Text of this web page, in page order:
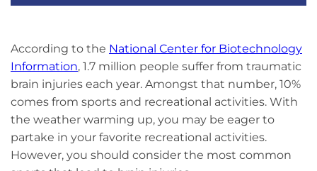
According to the National Center for Biotechnology
Information, 1.7 million people suffer from traumatic
brain injuries each year. Amongst that number, 10%
comes from sports and recreational activities. With
the weather warming up, you may be eager to
partake in your favorite recreational activities.
However, you should consider the most common